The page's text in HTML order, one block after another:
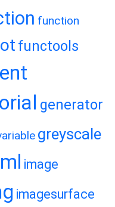
function
functools
generator
greyscale
image
imagesurface